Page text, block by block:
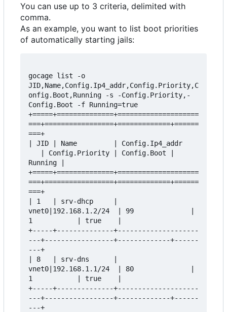
You can use up to 3 criteria, delimited with
comma.
As an example, you want to list boot priorities
of automatically starting jails:
gocage list -o
JID,Name,Config.Ip4_addr,Config.Priority,C
onfig.Boot,Running -s -Config.Priority,-
Config.Boot -f Running=true
+=====+==============+====================
===+=================+=============+======
===+
| JID | Name         | Config.Ip4_addr
   | Config.Priority | Config.Boot |
Running |
+=====+==============+====================
===+=================+=============+======
===+
| 1   | srv-dhcp     |
vnet0|192.168.1.2/24  | 99              |
1           | true    |
+-----+--------------+--------------------
---+-----------------+-------------+------
---+
| 8   | srv-dns      |
vnet0|192.168.1.1/24  | 80              |
1           | true    |
+-----+--------------+--------------------
---+-----------------+-------------+------
---+